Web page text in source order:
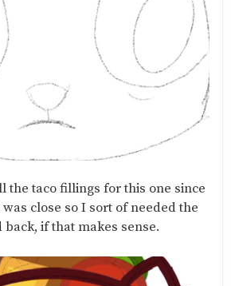
the taco fillings for this one since
close so I sort of needed the
if that makes sense.